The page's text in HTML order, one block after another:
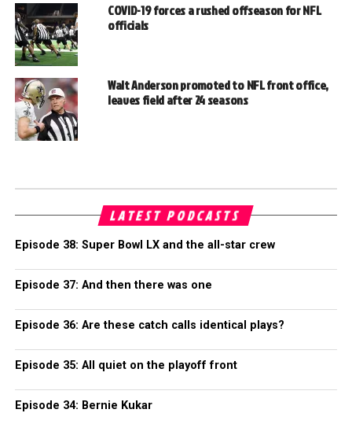
COVID-19 forces a rushed offseason for NFL
officials
Walt Anderson promoted to NFL front office,
leaves field after 24 seasons
LATEST PODCASTS
Episode 38: Super Bowl LX and the all-star crew
Episode 37: And then there was one
Episode 36: Are these catch calls identical plays?
Episode 35: All quiet on the playoff front
Episode 34: Bernie Kukar